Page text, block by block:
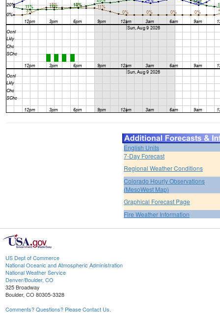
English Units
7-Day Forecast
Regional Weather Conditions
Colorado Hourly Observations
(MesoWest Map)
Graphical Forecast Page
Fire Weather Information
US Dept of Commerce
National Oceanic and Atmospheric Administration
National Weather Service
Denver/Boulder, CO
325 Broadway
Boulder, CO 80305-3328
Comments? Questions? Please Contact Us.